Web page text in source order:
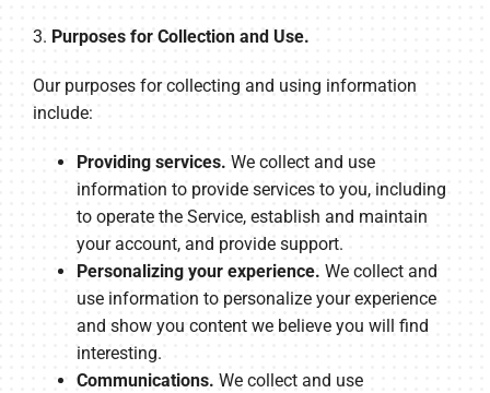
3. Purposes for Collection and Use.
Our purposes for collecting and using information
include:
Providing services. We collect and use
information to provide services to you, including
to operate the Service, establish and maintain
your account, and provide support.
Personalizing your experience. We collect and
use information to personalize your experience
and show you content we believe you will find
interesting.
Communications. We collect and use